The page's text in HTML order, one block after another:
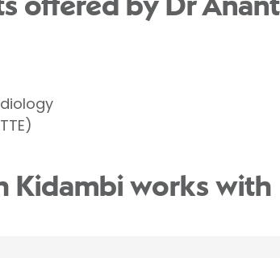
offered by Dr
Kidambi works with